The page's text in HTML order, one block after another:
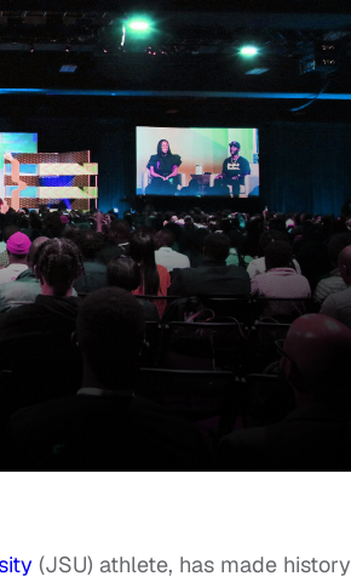
(JSU) athlete, has made history